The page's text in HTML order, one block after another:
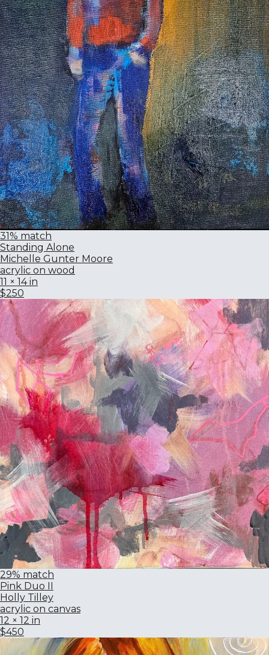
31% match
Standing Alone
Michelle Gunter Moore
acrylic on wood
11 × 14 in
$250
29% match
Pink Duo II
Holly Tilley
acrylic on canvas
12 × 12 in
$450